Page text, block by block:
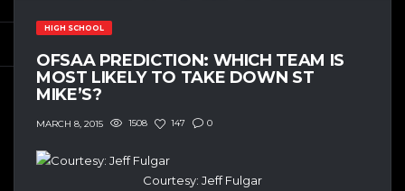
HIGH SCHOOL
OFSAA PREDICTION: WHICH TEAM IS
MOST LIKELY TO TAKE DOWN ST
MIKE’S?
MARCH 8, 2015 1508 147 0
Courtesy: Jeff Fulgar